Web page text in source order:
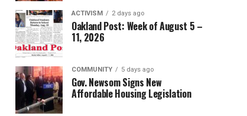
ACTIVISM 2 days ago
Oakland Post: Week of August 5 –
11, 2026
COMMUNITY 5 days ago
Gov. Newsom Signs New
Affordable Housing Legislation